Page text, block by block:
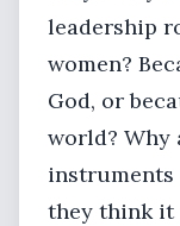
leadership
women?
God, or
world? Why
instruments
they think it